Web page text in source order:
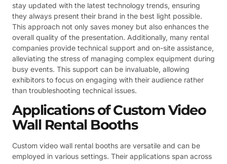
stay updated with the latest technology trends, ensuring
they always present their brand in the best light possible.
This approach not only saves money but also enhances the
overall quality of the presentation. Additionally, many rental
companies provide technical support and on-site assistance,
alleviating the stress of managing complex equipment during
busy events. This support can be invaluable, allowing
exhibitors to focus on engaging with their audience rather
than troubleshooting technical issues.
Applications of Custom Video
Wall Rental Booths
Custom video wall rental booths are versatile and can be
employed in various settings. Their applications span across